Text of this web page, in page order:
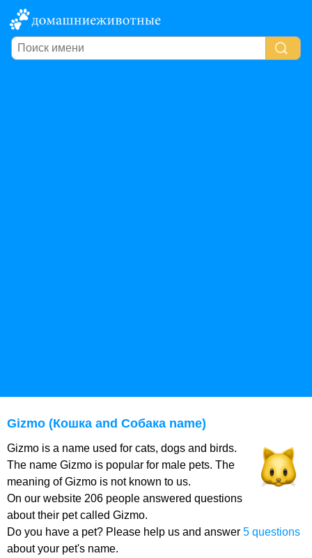
Gizmo (Кошка and Собака name)
Gizmo is a name used for cats, dogs and birds.
The name Gizmo is popular for male pets. The
meaning of Gizmo is not known to us.
On our website 206 people answered questions
about their pet called Gizmo.
Do you have a pet? Please help us and answer 5 questions
about your pet's name.